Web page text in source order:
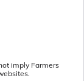
imply Farmers